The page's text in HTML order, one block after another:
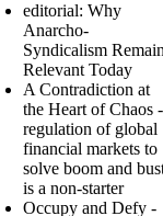
editorial: Why
Anarcho-
Syndicalism
Relevant Today
A Contradiction at
the Heart of Chaos -
regulation of global
financial markets to
solve boom and
is a non-starter
Occupy and Defy -